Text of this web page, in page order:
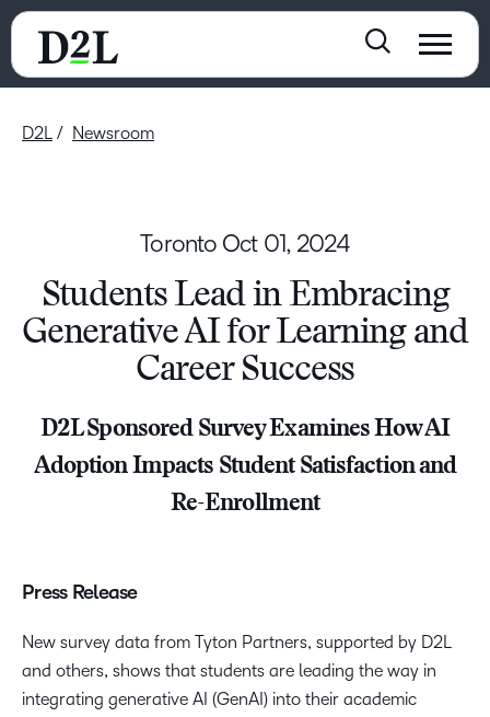
D2L Newsroom
Toronto Oct 01, 2024
Students Lead in Embracing
Generative AI for Learning and
Career Success
D2L Sponsored Survey Examines How AI
Adoption Impacts Student Satisfaction and
Re-Enrollment
Press Release
New survey data from Tyton Partners, supported by D2L
and others, shows that students are leading the way in
integrating generative AI (GenAI) into their academic